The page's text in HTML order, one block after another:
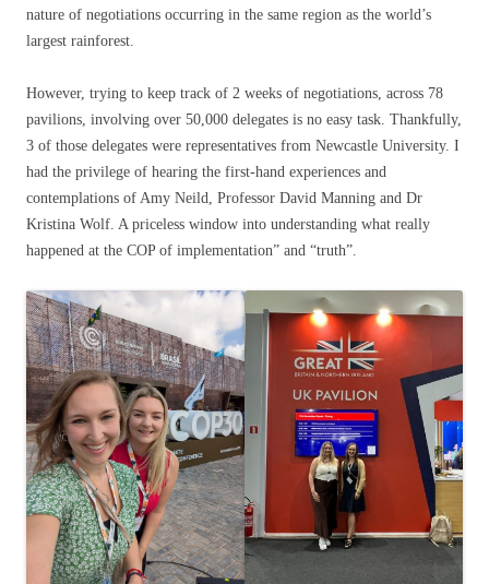
nature of negotiations occurring in the same region as the world’s
largest rainforest.
However, trying to keep track of 2 weeks of negotiations, across 78
pavilions, involving over 50,000 delegates is no easy task. Thankfully,
3 of those delegates were representatives from Newcastle University. I
had the privilege of hearing the first-hand experiences and
contemplations of Amy Neild, Professor David Manning and Dr
Kristina Wolf. A priceless window into understanding what really
happened at the COP of implementation” and “truth”.